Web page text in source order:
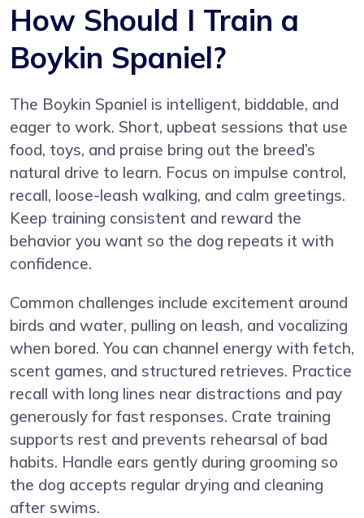
How Should I Train a
Boykin Spaniel?
The Boykin Spaniel is intelligent, biddable, and
eager to work. Short, upbeat sessions that use
food, toys, and praise bring out the breed’s
natural drive to learn. Focus on impulse control,
recall, loose-leash walking, and calm greetings.
Keep training consistent and reward the
behavior you want so the dog repeats it with
confidence.
Common challenges include excitement around
birds and water, pulling on leash, and vocalizing
when bored. You can channel energy with fetch,
scent games, and structured retrieves. Practice
recall with long lines near distractions and pay
generously for fast responses. Crate training
supports rest and prevents rehearsal of bad
habits. Handle ears gently during grooming so
the dog accepts regular drying and cleaning
after swims.